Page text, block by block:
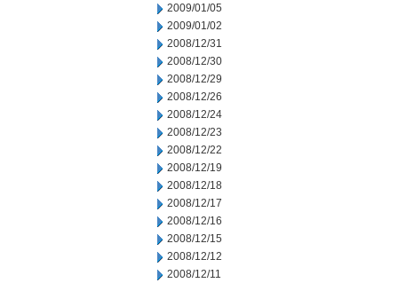
2009/01/05
2009/01/02
2008/12/31
2008/12/30
2008/12/29
2008/12/26
2008/12/24
2008/12/23
2008/12/22
2008/12/19
2008/12/18
2008/12/17
2008/12/16
2008/12/15
2008/12/12
2008/12/11